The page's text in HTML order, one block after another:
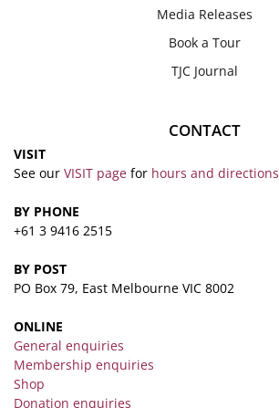
Media Releases
Book a Tour
TJC Journal
CONTACT
VISIT
See our VISIT page for hours and directions
BY PHONE
+61 3 9416 2515
BY POST
PO Box 79, East Melbourne VIC 8002
ONLINE
General enquiries
Membership enquiries
Shop
Donation enquiries